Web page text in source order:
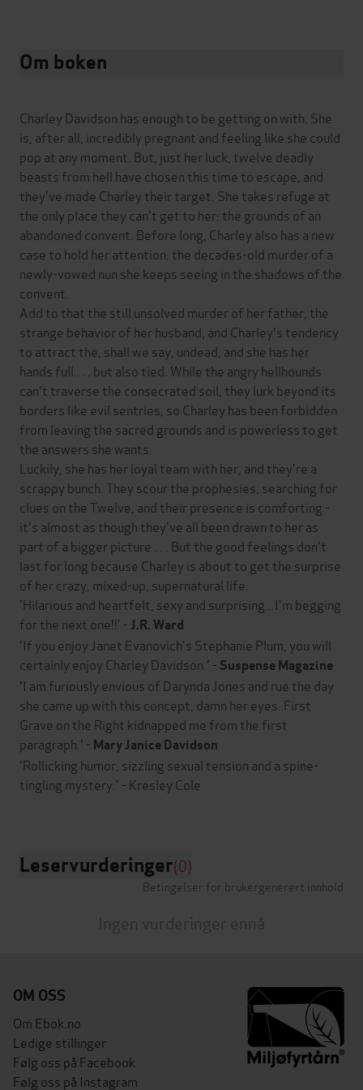
Om boken
Charley Davidson has enough to be getting on with. She
is, after all, incredibly pregnant and feeling like she could
pop at any moment. But, just her luck, twelve deadly
beasts from hell have chosen this time to escape, and
they've made Charley their target. She takes refuge at
the only place they can't get to her: the grounds of an
abandoned convent. Before long, Charley also has a new
case to hold her attention: the decades-old murder of a
newly-vowed nun she keeps seeing in the shadows of the
convent.
Add to that the still unsolved murder of her father, the
strange behavior of her husband, and Charley's tendency
to attract the, shall we say, undead, and she has her
hands full . . . but also tied. While the angry hellhounds
can't traverse the consecrated soil, they lurk beyond its
borders like evil sentries, so Charley has been forbidden
from leaving the sacred grounds and is powerless to get
the answers she wants.
Luckily, she has her loyal team with her, and they're a
scrappy bunch. They scour the prophesies, searching for
clues on the Twelve, and their presence is comforting -
it's almost as though they've all been drawn to her as
part of a bigger picture . . . But the good feelings don't
last for long because Charley is about to get the surprise
of her crazy, mixed-up, supernatural life.
'Hilarious and heartfelt, sexy and surprising...I'm begging
for the next one!!' - J.R. Ward
'If you enjoy Janet Evanovich's Stephanie Plum, you will
certainly enjoy Charley Davidson.' - Suspense Magazine
'I am furiously envious of Darynda Jones and rue the day
she came up with this concept, damn her eyes. First
Grave on the Right kidnapped me from the first
paragraph.' - Mary Janice Davidson
'Rollicking humor, sizzling sexual tension and a spine-
tingling mystery.' - Kresley Cole
Leservurderinger(0)
Betingelser for brukergenerert innhold
Ingen vurderinger ennå
OM OSS
Om Ebok.no
Ledige stillinger
Følg oss på Facebook
Følg oss på Instagram